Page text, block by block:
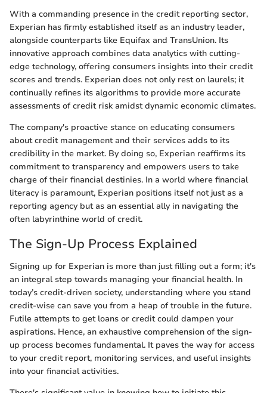
With a commanding presence in the credit reporting sector,
Experian has firmly established itself as an industry leader,
alongside counterparts like Equifax and TransUnion. Its
innovative approach combines data analytics with cutting-
edge technology, offering consumers insights into their credit
scores and trends. Experian does not only rest on laurels; it
continually refines its algorithms to provide more accurate
assessments of credit risk amidst dynamic economic climates.
The company's proactive stance on educating consumers
about credit management and their services adds to its
credibility in the market. By doing so, Experian reaffirms its
commitment to transparency and empowers users to take
charge of their financial destinies. In a world where financial
literacy is paramount, Experian positions itself not just as a
reporting agency but as an essential ally in navigating the
often labyrinthine world of credit.
The Sign-Up Process Explained
Signing up for Experian is more than just filling out a form; it's
an integral step towards managing your financial health. In
today’s credit-driven society, understanding where you stand
credit-wise can save you from a heap of trouble in the future.
Futile attempts to get loans or credit could dampen your
aspirations. Hence, an exhaustive comprehension of the sign-
up process becomes fundamental. It paves the way for access
to your credit report, monitoring services, and useful insights
into your financial activities.